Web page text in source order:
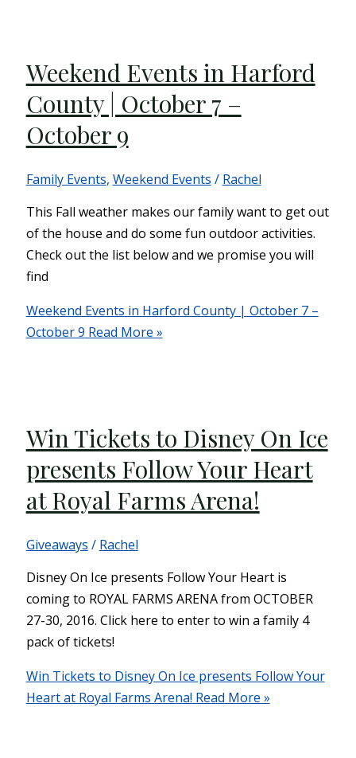
Weekend Events in Harford
County | October 7 –
October 9
Family Events, Weekend Events / Rachel
This Fall weather makes our family want to get out
of the house and do some fun outdoor activities.
Check out the list below and we promise you will
find
Weekend Events in Harford County | October 7 –
October 9 Read More »
Win Tickets to Disney On Ice
presents Follow Your Heart
at Royal Farms Arena!
Giveaways / Rachel
Disney On Ice presents Follow Your Heart is
coming to ROYAL FARMS ARENA from OCTOBER
27-30, 2016. Click here to enter to win a family 4
pack of tickets!
Win Tickets to Disney On Ice presents Follow Your
Heart at Royal Farms Arena! Read More »